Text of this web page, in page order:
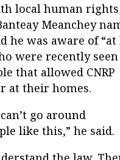
local human rights
Meanchey
he was aware of “at
were recently seen
that allowed CNRP
at their homes.
go around
like this,” he said.